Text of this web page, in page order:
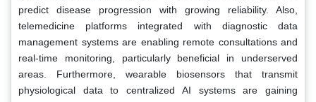
predict disease progression with growing reliability. Also,
telemedicine platforms integrated with diagnostic data
management systems are enabling remote consultations and
real-time monitoring, particularly beneficial in underserved
areas. Furthermore, wearable biosensors that transmit
physiological data to centralized AI systems are gaining